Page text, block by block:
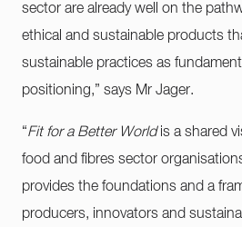
sector are already well on the
ethical and sustainable products
sustainable practices as
positioning,” says Mr Jager.
“Fit for a Better Worldis a shared
food and fibres sector
provides the foundations and a
producers, innovators and